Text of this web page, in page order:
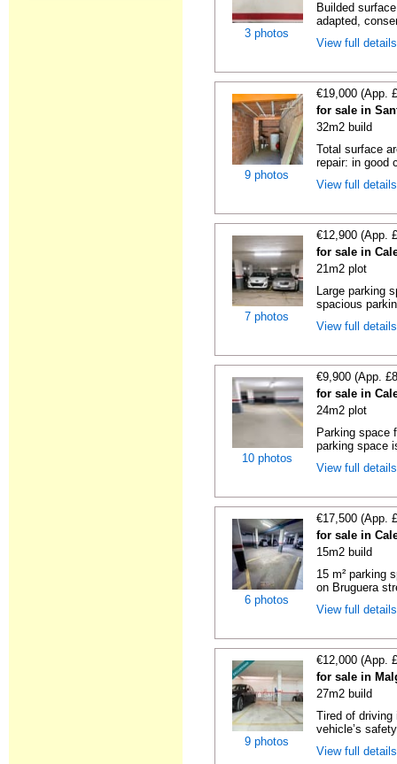
3 photos
Builded
adapted,
View full
9 photos
€19,000 (App.
for sale in
32m2 build
Total surface
repair: in good
View full
7 photos
€12,900 (App.
for sale in
21m2 plot
Large parking
spacious
View full
10 photos
€9,900 (App.
for sale in
24m2 plot
Parking space
parking space
View full
6 photos
€17,500 (App.
for sale in
15m2 build
15 m² parking
on Bruguera
View full
9 photos
€12,000 (App.
for sale in
27m2 build
Tired of
vehicle’s
View full